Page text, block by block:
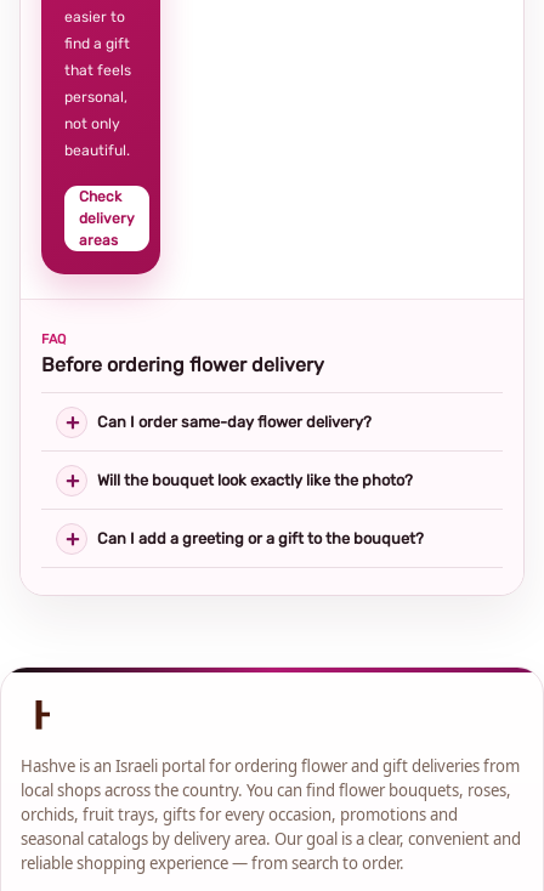
easier to
find a gift
that feels
personal,
not only
beautiful.
Check
delivery
areas
FAQ
Before ordering flower delivery
Can I order same-day flower delivery?
Will the bouquet look exactly like the photo?
Can I add a greeting or a gift to the bouquet?
Hashve is an Israeli portal for ordering flower and gift deliveries from
local shops across the country. You can find flower bouquets, roses,
orchids, fruit trays, gifts for every occasion, promotions and
seasonal catalogs by delivery area. Our goal is a clear, convenient and
reliable shopping experience — from search to order.